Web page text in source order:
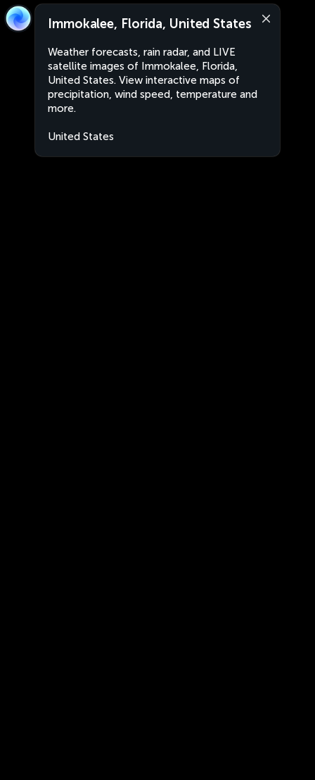
Immokalee, Florida, United States
Weather forecasts, rain radar, and LIVE
satellite images of Immokalee, Florida,
United States. View interactive maps of
precipitation, wind speed, temperature and
more.
United States